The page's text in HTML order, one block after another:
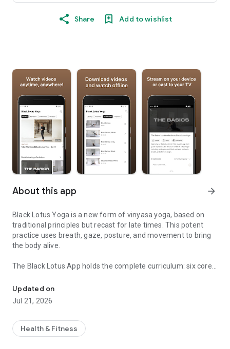
Share Add to wishlist
About this app arrow_forward
Black Lotus Yoga is a new form of vinyasa yoga, based on
traditional principles but recast for late times. This potent
practice uses breath, gaze, posture, and movement to bring
the body alive.
The Black Lotus App holds the complete curriculum: six core
ascending order of difficulty (white, gray, black), the
foundations sequence for beginners, and the
restorative/prenatal sequence for gentler days.
In addition, the app holds a massive library of classes
(ashtanga, vinyasa, yoga nidra) as well as specialized
Updated on
Jul 21, 2026
Health & Fitness